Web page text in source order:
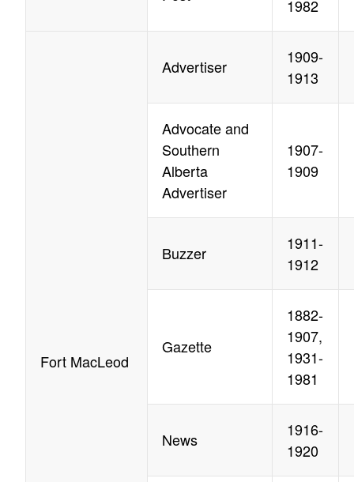
1982
Fort MacLeod
Advertiser
1909-
1913
Advocate and
Southern
Alberta
Advertiser
1907-
1909
Buzzer
1911-
1912
Gazette
1882-
1907,
1931-
1981
News
1916-
1920